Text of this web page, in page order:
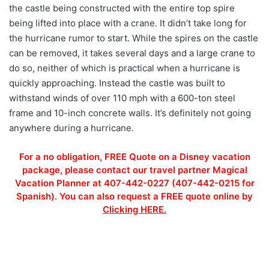
the castle being constructed with the entire top spire
being lifted into place with a crane. It didn’t take long for
the hurricane rumor to start. While the spires on the castle
can be removed, it takes several days and a large crane to
do so, neither of which is practical when a hurricane is
quickly approaching. Instead the castle was built to
withstand winds of over 110 mph with a 600-ton steel
frame and 10-inch concrete walls. It’s definitely not going
anywhere during a hurricane.
For a no obligation, FREE Quote on a Disney vacation
package, please contact our travel partner Magical
Vacation Planner at 407-442-0227 (407-442-0215 for
Spanish). You can also request a FREE quote online by
Clicking HERE.